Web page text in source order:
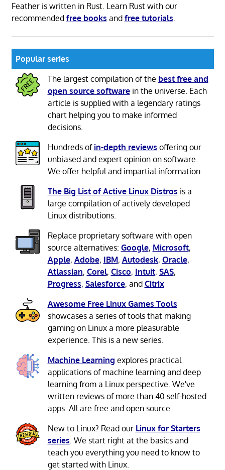
Feather is written in Rust. Learn Rust with our
recommended free books and free tutorials
Popular series
The largest compilation of the best free and
open source softwarein the universe. Each
article is supplied with a legendary ratings
chart helping you to make informed
decisions.
Hundreds of in-depth reviews offering our
unbiased and expert opinion on software.
We offer helpful and impartial information.
The Big List of Active Linux Distros is a
large compilation of actively developed
Linux distributions.
Replace proprietary software with open
source alternatives: Google, Microsoft,
Apple, Adobe, IBM, Autodesk, Oracle,
Atlassian, Corel, Cisco, Intuit, SAS,
Progress, Salesforce, and Citrix
Awesome Free Linux Games Tools
showcases a series of tools that making
gaming on Linux a more pleasurable
experience. This is a new series.
Machine Learning explores practical
applications of machine learning and deep
learning from a Linux perspective. We've
written reviews of more than 40 self-hosted
apps. All are free and open source.
New to Linux? Read our Linux for Starters
series . We start right at the basics and
teach you everything you need to know to
get started with Linux.